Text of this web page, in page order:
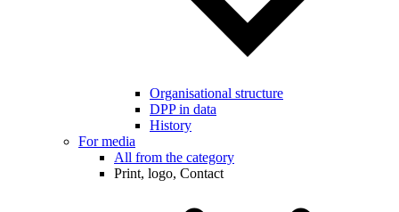
Organisational structure
DPP in data
History
For media
All from the category
Print, logo, Contact